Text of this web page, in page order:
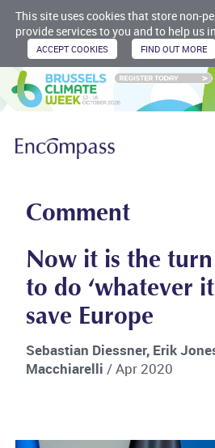
This site uses cookies that store non-
provide services to you and to help us
Comment
Now it is the
to do ‘whatever
save Europe
Sebastian Diessner, Erik
Macchiarelli/ Apr 2020